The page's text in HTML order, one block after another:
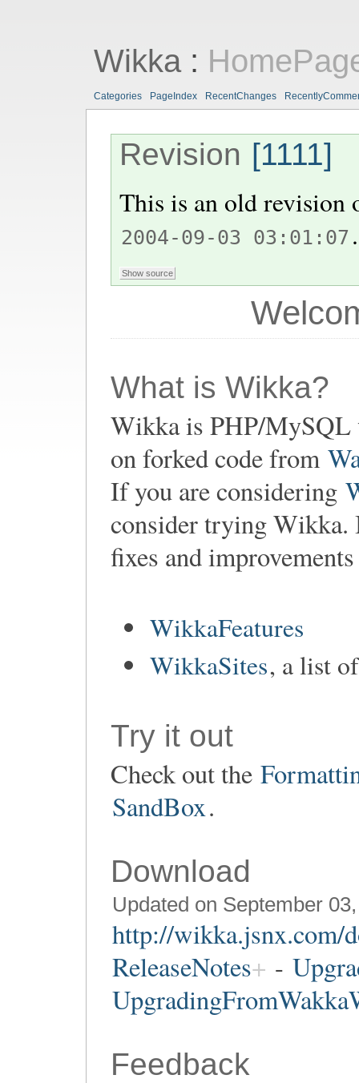
Wikka:
Categories PageIndex RecentChanges
Revision [1111]
This is an old
2004-09-03 03:01:07 .
What is Wikka?
Wikka is PHP/MySQL
on forked code from
If you are considering
consider trying Wikka.
fixes and
WikkaFeatures
WikkaSites, a list
Try it out
Check out the
SandBox.
Download
Updated on September
http://wikka.jsnx.com/
ReleaseNotes
-
Feedback